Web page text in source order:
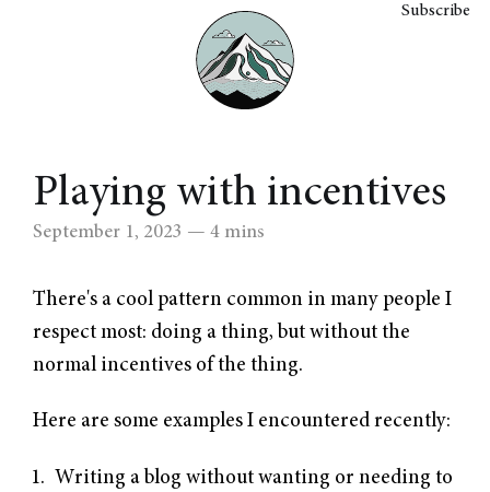
Subscribe
Playing with incentives
September 1, 2023 — 4 mins
There's a cool pattern common in many people I
respect most: doing a thing, but without the
normal incentives of the thing.
Here are some examples I encountered recently:
Writing a blog without wanting or needing to